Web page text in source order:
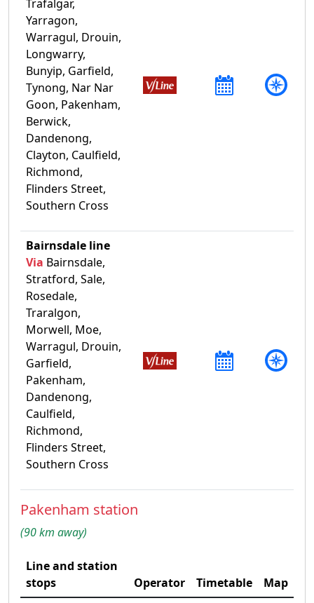
Trafalgar,
Yarragon,
Warragul, Drouin,
Longwarry,
Bunyip, Garfield,
Tynong, Nar Nar
Goon, Pakenham,
Berwick,
Dandenong,
Clayton, Caulfield,
Richmond,
Flinders Street,
Southern Cross
Bairnsdale line
Via Bairnsdale,
Stratford, Sale,
Rosedale,
Traralgon,
Morwell, Moe,
Warragul, Drouin,
Garfield,
Pakenham,
Dandenong,
Caulfield,
Richmond,
Flinders Street,
Southern Cross
Pakenham station
(90 km away)
Line and station
stops
Operator Timetable
Map